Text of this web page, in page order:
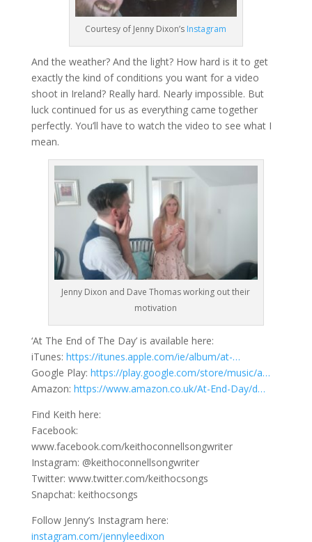
Courtesy of Jenny Dixon’s Instagram
And the weather? And the light? How hard is it to get
exactly the kind of conditions you want for a video
shoot in Ireland? Really hard. Nearly impossible. But
luck continued for us as everything came together
perfectly. You’ll have to watch the video to see what I
mean.
Jenny Dixon and Dave Thomas working out their
motivation
‘At The End of The Day’ is available here:
iTunes: https://itunes.apple.com/ie/album/at-…
Google Play: https://play.google.com/store/music/a…
Amazon: https://www.amazon.co.uk/At-End-Day/d…
Find Keith here:
Facebook:
www.facebook.com/keithoconnellsongwriter
Instagram: @keithoconnellsongwriter
Twitter: www.twitter.com/keithocsongs
Snapchat: keithocsongs
Follow Jenny’s Instagram here:
instagram.com/jennyleedixon